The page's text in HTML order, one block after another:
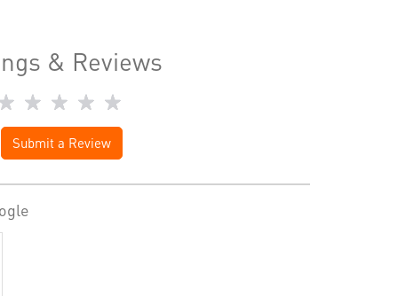
& Reviews
Submit a Review